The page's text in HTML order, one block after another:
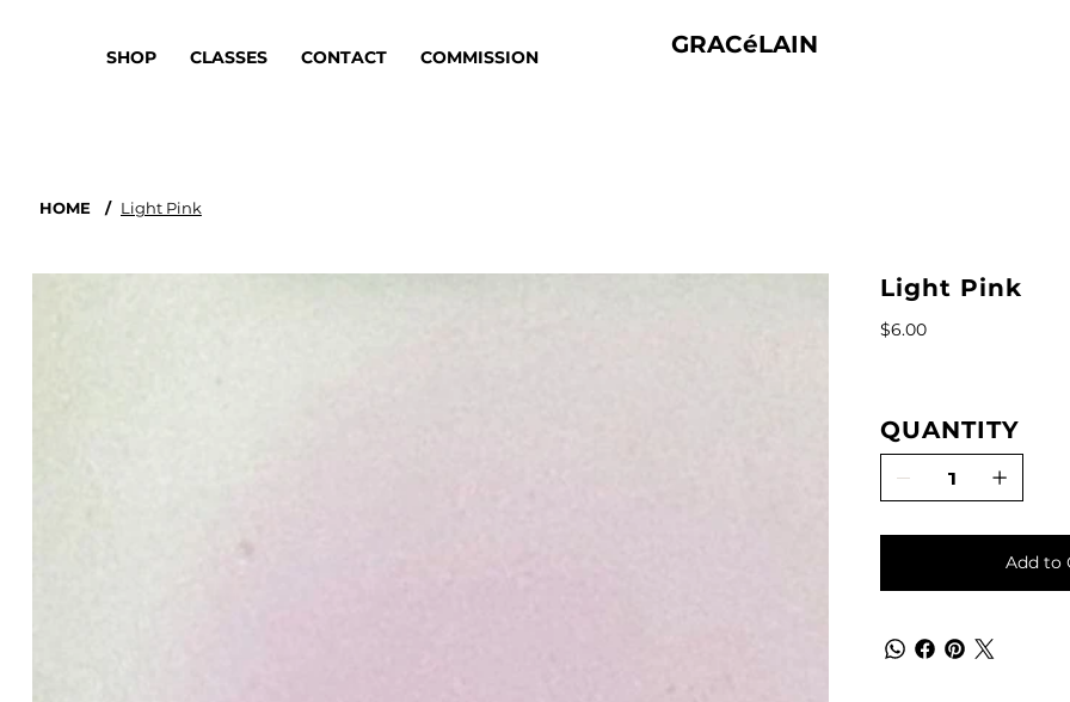
SHOP CLASSES CONTACT COMMISSION GRACéLAIN
HOME / Light Pink
Light Pink
Price
$6.00
QUANTITY
Add to